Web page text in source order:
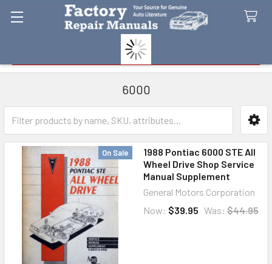
6000
Sidebar
On Sale
1988 Pontiac 6000 STE All
Wheel Drive Shop Service
Manual Supplement
General Motors Corporation
Now: $39.95 Was: $44.95